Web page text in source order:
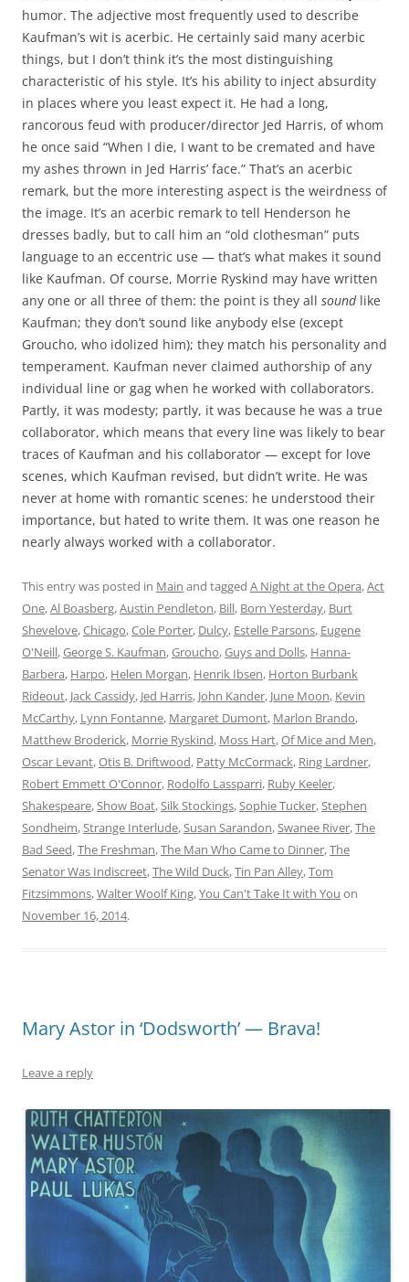
humor. The adjective most frequently used to describe
Kaufman’s wit is acerbic. He certainly said many acerbic
things, but I don’t think it’s the most distinguishing
characteristic of his style. It’s his ability to inject absurdity
in places where you least expect it. He had a long,
rancorous feud with producer/director Jed Harris, of whom
he once said “When I die, I want to be cremated and have
my ashes thrown in Jed Harris’ face.” That’s an acerbic
remark, but the more interesting aspect is the weirdness of
the image. It’s an acerbic remark to tell Henderson he
dresses badly, but to call him an “old clothesman” puts
language to an eccentric use — that’s what makes it sound
like Kaufman. Of course, Morrie Ryskind may have written
any one or all three of them: the point is they all soundlike
Kaufman; they don’t sound like anybody else (except
Groucho, who idolized him); they match his personality and
temperament. Kaufman never claimed authorship of any
individual line or gag when he worked with collaborators.
Partly, it was modesty; partly, it was because he was a true
collaborator, which means that every line was likely to bear
traces of Kaufman and his collaborator — except for love
scenes, which Kaufman revised, but didn’t write. He was
never at home with romantic scenes: he understood their
importance, but hated to write them. It was one reason he
nearly always worked with a collaborator.
This entry was posted in Main and tagged A Night at the Opera,Act
One,Al Boasberg,Austin Pendleton, Bill, Born Yesterday, Burt
Shevelove,Chicago,Cole Porter, Dulcy, Estelle Parsons, Eugene
O'Neill,George S. Kaufman,Groucho,Guys and Dolls, Hanna-
Barbera, Harpo, Helen Morgan, Henrik Ibsen, Horton Burbank
Rideout, Jack Cassidy, Jed Harris, John Kander, June Moon, Kevin
McCarthy, Lynn Fontanne, Margaret Dumont, Marlon Brando,
Matthew Broderick, Morrie Ryskind, Moss Hart,Of Mice and Men,
Oscar Levant,Otis B. Driftwood, Patty McCormack, Ring Lardner,
Robert Emmett O'Connor, Rodolfo Lassparri, Ruby Keeler,
Shakespeare,Show Boat,Silk Stockings,Sophie Tucker,Stephen
Sondheim,Strange Interlude,Susan Sarandon,Swanee River,The
Bad Seed,The Freshman,The Man Who Came to Dinner,The
Senator Was Indiscreet,The Wild Duck,Tin Pan Alley,Tom
Fitzsimmons,Walter Woolf King,You Can't Take It with You on
November 16, 2014.
Mary Astor in ‘Dodsworth’ — Brava!
Leave a reply